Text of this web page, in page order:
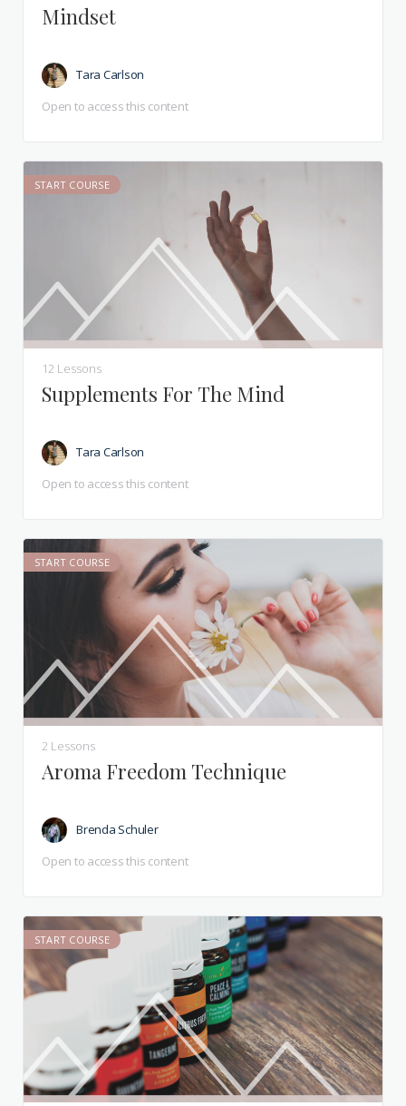
Mindset
Tara Carlson
Open to access this content
START COURSE
12 Lessons
Supplements For The Mind
Tara Carlson
Open to access this content
START COURSE
2 Lessons
Aroma Freedom Technique
Brenda Schuler
Open to access this content
START COURSE